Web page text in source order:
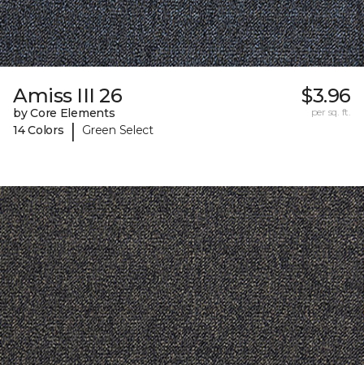
Amiss III 26
by Core Elements
14 Colors
| Green Select
$3.96
per sq. ft.